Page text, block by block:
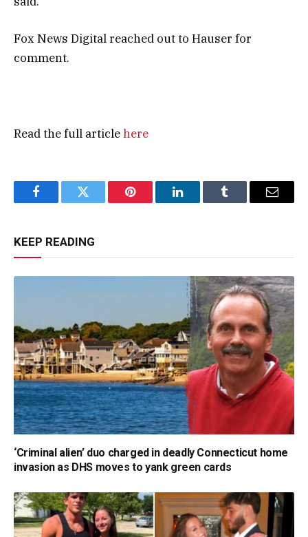
Fox News Digital reached out to Hauser for
comment.
Read the full articlehere
FacebookTwitter Pinterest LinkedInTumblr Email
KEEP READING
‘Criminal alien’ duo charged in deadly Connecticut home
invasion as DHS moves to yank green cards